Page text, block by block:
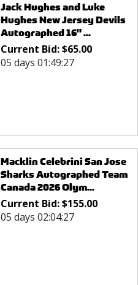
Jack Hughes and Luke
Hughes New Jersey Devils
Autographed 16" ...
Current Bid:$65.00
05 days 01:49:27
Macklin Celebrini San Jose
Sharks Autographed Team
Canada 2026 Olym...
Current Bid:$155.00
05 days 02:04:27